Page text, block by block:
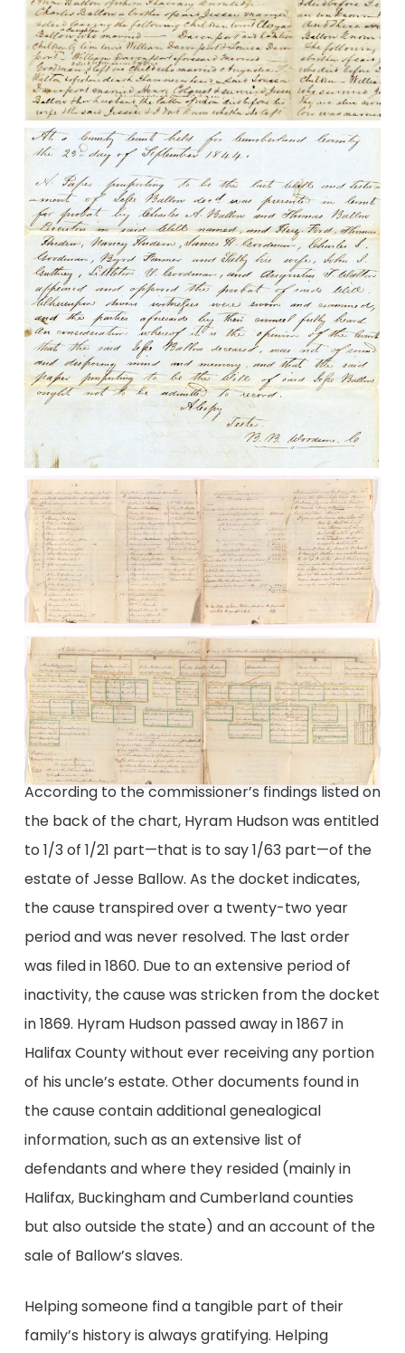
According to the commissioner’s findings listed on
the back of the chart, Hyram Hudson was entitled
to 1/3 of 1/21 part—that is to say 1/63 part—of the
estate of Jesse Ballow. As the docket indicates,
the cause transpired over a twenty-two year
period and was never resolved. The last order
was filed in 1860. Due to an extensive period of
inactivity, the cause was stricken from the docket
in 1869. Hyram Hudson passed away in 1867 in
Halifax County without ever receiving any portion
of his uncle’s estate. Other documents found in
the cause contain additional genealogical
information, such as an extensive list of
defendants and where they resided (mainly in
Halifax, Buckingham and Cumberland counties
but also outside the state) and an account of the
sale of Ballow’s slaves.
Helping someone find a tangible part of their
family’s history is always gratifying. Helping